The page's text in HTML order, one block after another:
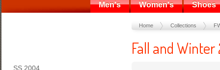
Men's Women's Shoes
Home Collections
Fall and
SS 2004